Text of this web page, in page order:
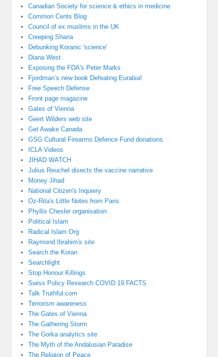
Canadian Society for science & ethics in medicine
Common Cents Blog
Council of ex muslims in the UK
Creeping Sharia
Debunking Koranic 'science'
Diana West
Exposing the FDA's Peter Marks
Fjordman’s new book Defeating Eurabia!
Free Speech Defense
Front page magazine
Gates of Vienna
Geert Wilders web site
Get Awake Canada
GSG Cultural Firearms Defence Fund donations
ICLA Videos
JIHAD WATCH
Julius Reuchel disects the vaccine narrative
Money Jihad
National Citizen's Inquiery
Oz-Rita's Little Notes from Paris
Phyllis Chesler organisation
Political Islam
Radical Islam Org
Raymond Ibrahim's site
Search the Koran
Searchlight
Stop Honour Killings
Swiss Policy Research COVID 19 FACTS
Talk Truthful.com
Terrorism awareness
The Gates of Vienna
The Gathering Storm
The Gorka analytics site
The Myth of the Andalusian Paradise
The Religion of Peace